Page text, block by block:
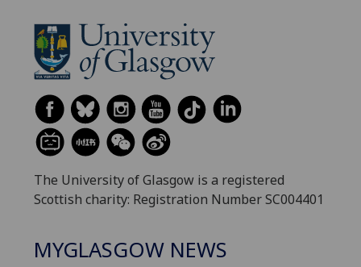
The University of Glasgow is a registered
Scottish charity: Registration Number SC004401
MYGLASGOW NEWS